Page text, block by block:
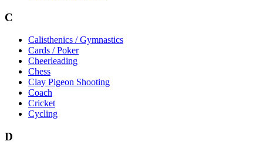
C
Calisthenics / Gymnastics
Cards / Poker
Cheerleading
Chess
Clay Pigeon Shooting
Coach
Cricket
Cycling
D